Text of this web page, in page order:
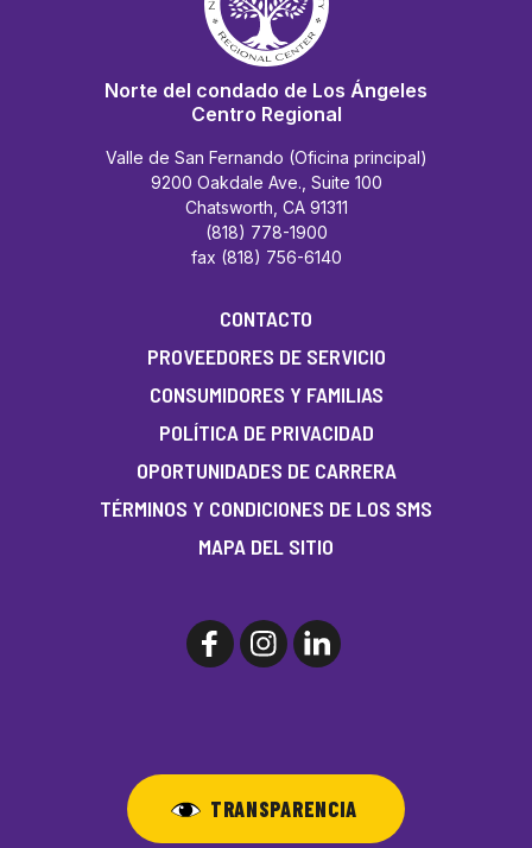
Norte del condado de Los Ángeles
Centro Regional
Valle de San Fernando (Oficina principal)
9200 Oakdale Ave., Suite 100
Chatsworth, CA 91311
(818) 778-1900
fax (818) 756-6140
CONTACTO
PROVEEDORES DE SERVICIO
CONSUMIDORES Y FAMILIAS
POLÍTICA DE PRIVACIDAD
OPORTUNIDADES DE CARRERA
TÉRMINOS Y CONDICIONES DE LOS SMS
MAPA DEL SITIO
TRANSPARENCIA